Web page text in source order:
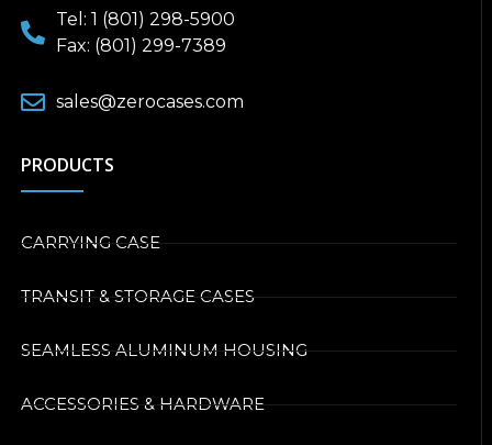
Tel: 1 (801) 298-5900
Fax: (801) 299-7389
sales@zerocases.com
PRODUCTS
CARRYING CASE
TRANSIT & STORAGE CASES
SEAMLESS ALUMINUM HOUSING
ACCESSORIES & HARDWARE